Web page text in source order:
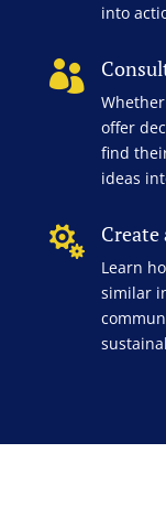
into

offer
find
ideas
 Create
Learn
similar